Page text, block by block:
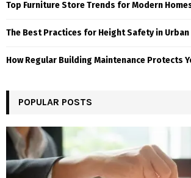
Top Furniture Store Trends for Modern
The Best Practices for Height Safety in
How Regular Building Maintenance Protects
POPULAR POSTS